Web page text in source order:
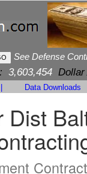
See Defense
3,603,454 Dollar
Data Downloads
Dist